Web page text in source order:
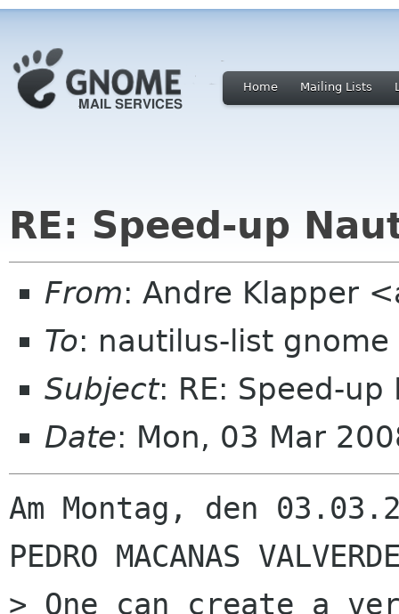
Home Mailing Lists
RE: Speed-up
From: Andre Klapper
To: nautilus-list gnome
Subject: RE: Speed-up
Date: Mon, 03 Mar
Am Montag, den
PEDRO MACANAS
> One can create a